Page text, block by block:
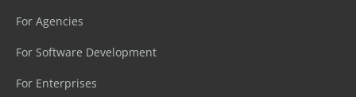
For Agencies
For Software Development
For Enterprises